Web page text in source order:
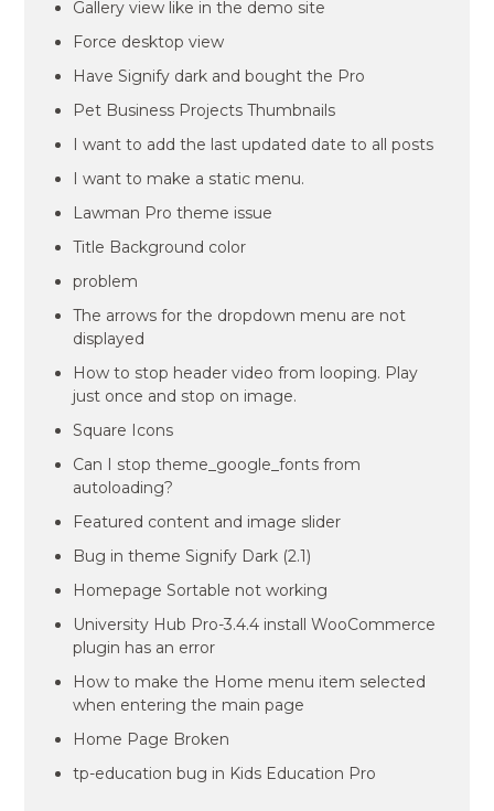
Gallery view like in the demo site
Force desktop view
Have Signify dark and bought the Pro
Pet Business Projects Thumbnails
I want to add the last updated date to all posts
I want to make a static menu.
Lawman Pro theme issue
Title Background color
problem
The arrows for the dropdown menu are not
displayed
How to stop header video from looping. Play
just once and stop on image.
Square Icons
Can I stop theme_google_fonts from
autoloading?
Featured content and image slider
Bug in theme Signify Dark (2.1)
Homepage Sortable not working
University Hub Pro-3.4.4 install WooCommerce
plugin has an error
How to make the Home menu item selected
when entering the main page
Home Page Broken
tp-education bug in Kids Education Pro